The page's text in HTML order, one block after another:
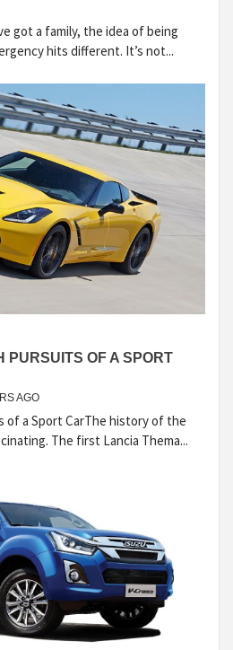
got a family, the idea of being
hits different. It’s not...
PURSUITS OF A SPORT
AGO
of a Sport CarThe history of the
The first Lancia Thema...